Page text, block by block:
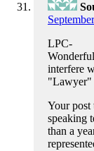
LPC-
interfere
Your
speaking
than a